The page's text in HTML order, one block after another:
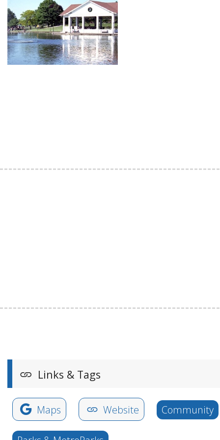
Links & Tags
Maps Website Community